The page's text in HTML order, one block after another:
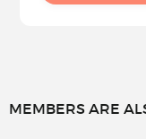
MEMBERS ARE